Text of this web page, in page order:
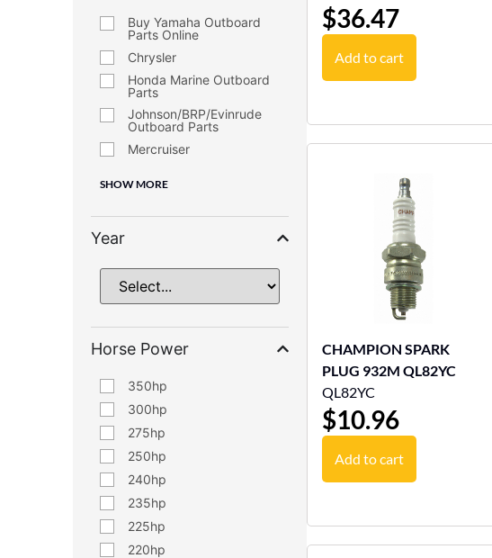
Buy Yamaha Outboard
Parts Online
Chrysler
Honda Marine Outboard
Parts
Johnson/BRP/Evinrude
Outboard Parts
Mercruiser
SHOW MORE
Year
Horse Power
350
300
275
250
240
235
225
220
$36.47
Add to cart
CHAMPION SPARK
PLUG 932M QL82YC
QL82YC
$10.96
Add to cart